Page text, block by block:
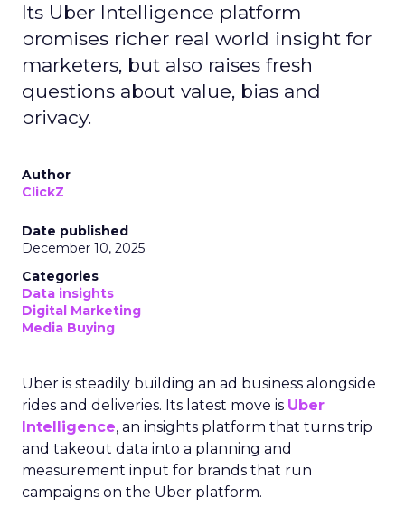
Its Uber Intelligence platform
promises richer real world insight for
marketers, but also raises fresh
questions about value, bias and
privacy.
Author
ClickZ
Date published
December 10, 2025
Categories
Data insights
Digital Marketing
Media Buying
Uber is steadily building an ad business alongside
rides and deliveries. Its latest move is Uber
Intelligence, an insights platform that turns trip
and takeout data into a planning and
measurement input for brands that run
campaigns on the Uber platform.